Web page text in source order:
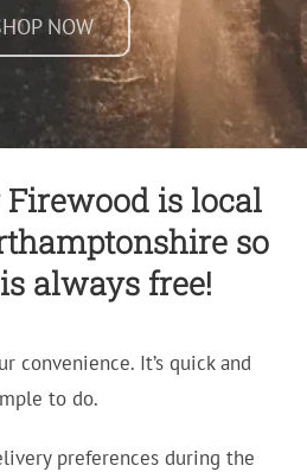
NOW
Firewood is local
so
always free!
convenience. It’s quick and
to do.
preferences during the